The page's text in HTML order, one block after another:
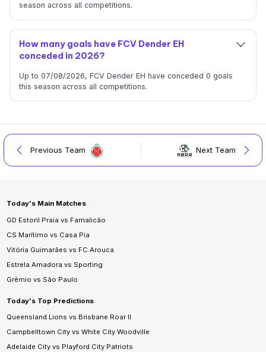
season across all competitions.
How many goals have FCV Dender EH
conceded in 2026?
Up to 07/08/2026, FCV Dender EH have conceded 0 goals
this season across all competitions.
Previous Team Next Team
Today's Main Matches
GD Estoril Praia vs Famalicão
CS Marítimo vs Casa Pia
Vitória Guimarães vs FC Arouca
Estrela Amadora vs Sporting
Grêmio vs São Paulo
Today's Top Predictions
Queensland Lions vs Brisbane Roar II
Campbelltown City vs White City Woodville
Adelaide City vs Playford City Patriots